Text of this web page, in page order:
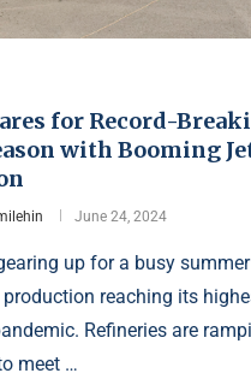
for Record-
with Booming
June 24, 2024
up for a busy
reaching its
Refineries are
meet …